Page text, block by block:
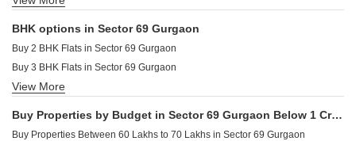
BHK options in Sector 69 Gurgaon
Buy 2 BHK Flats in Sector 69 Gurgaon
Buy 3 BHK Flats in Sector 69 Gurgaon
Buy 4 BHK Flats in Sector 69 Gurgaon
View More
Buy Properties by Budget in Sector 69 Gurgaon Below 1 Crore
Buy Properties Between 60 Lakhs to 70 Lakhs in Sector 69 Gurgaon